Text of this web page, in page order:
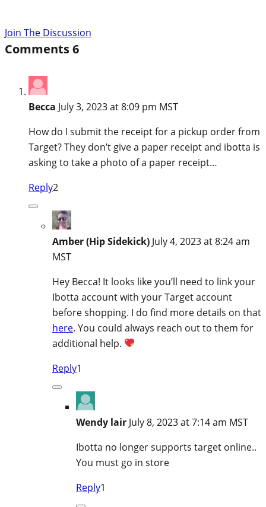
Join The Discussion
Comments6
Becca July 3, 2023 at 8:09 pm MST
How do I submit the receipt for a pickup order from
Target? They don’t give a paper receipt and ibotta is
asking to take a photo of a paper receipt…
Reply2
Amber (Hip Sidekick) July 4, 2023 at 8:24 am
MST
Hey Becca! It looks like you’ll need to link your
Ibotta account with your Target account
before shopping. I do find more details on that
here. You could always reach out to them for
additional help.
Reply1
Wendy lair July 8, 2023 at 7:14 am MST
Ibotta no longer supports target online..
You must go in store
Reply1